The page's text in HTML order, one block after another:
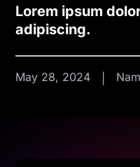
Lorem ipsum
adipiscing.
May 28, 2024